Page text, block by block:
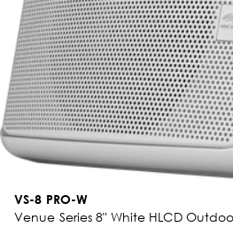
VS-8 PRO-W
Venue Series 8" White HLCD